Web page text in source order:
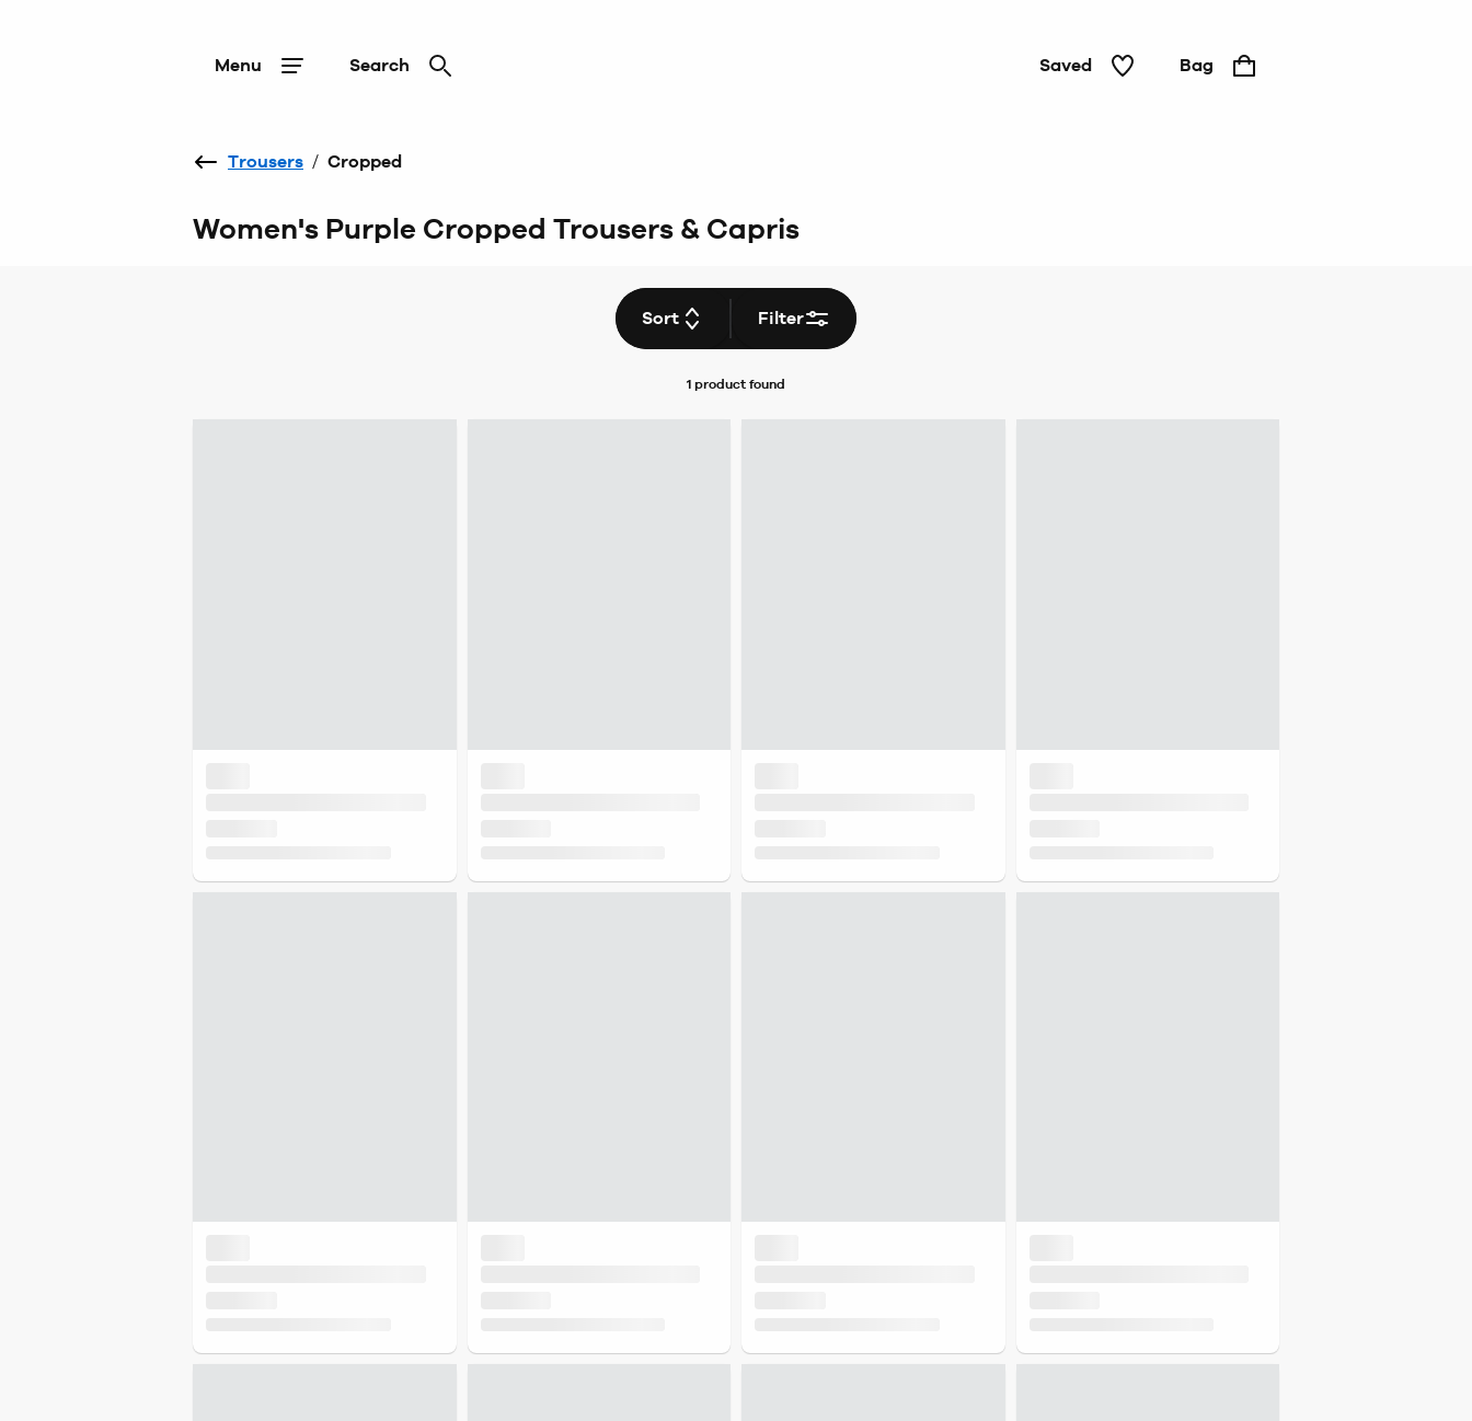
Menu Search Saved Bag
Trousers / Cropped
Women's Purple Cropped Trousers & Capris
Sort Filter
1 product found